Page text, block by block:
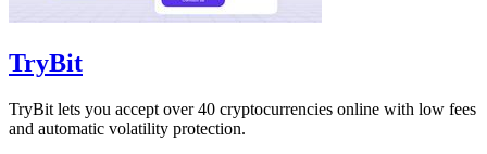
TryBit
TryBit lets you accept over 40 cryptocurrencies online with low fees
and automatic volatility protection.